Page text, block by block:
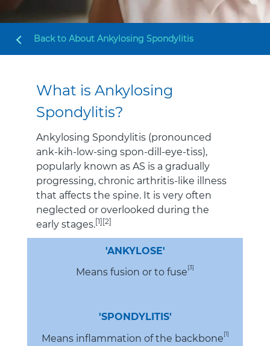
Back to About Ankylosing Spondylitis
What is Ankylosing
Spondylitis?
Ankylosing Spondylitis (pronounced
ank-kih-low-sing spon-dill-eye-tiss),
popularly known as AS is a gradually
progressing, chronic arthritis-like illness
that affects the spine. It is very often
neglected or overlooked during the
early stages.[1][2]
'ANKYLOSE'
Means fusion or to fuse[3]
'SPONDYLITIS'
Means inflammation of the backbone[1]